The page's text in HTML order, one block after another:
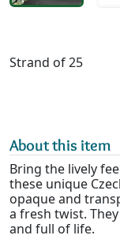
Strand of 25
About this item
Bring the lively
these unique
opaque and
a fresh twist.
and full of life.